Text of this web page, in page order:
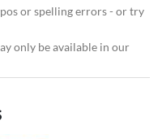
or spelling errors - or try
only be available in our